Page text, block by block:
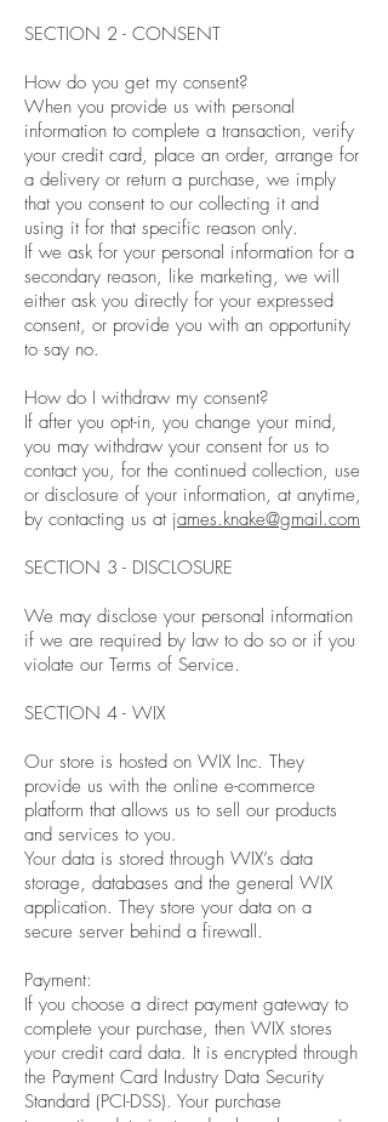
SECTION 2 - CONSENT
How do you get my consent?
When you provide us with personal
information to complete a transaction, verify
your credit card, place an order, arrange for
a delivery or return a purchase, we imply
that you consent to our collecting it and
using it for that specific reason only.
If we ask for your personal information for a
secondary reason, like marketing, we will
either ask you directly for your expressed
consent, or provide you with an opportunity
to say no.
How do I withdraw my consent?
If after you opt-in, you change your mind,
you may withdraw your consent for us to
contact you, for the continued collection, use
or disclosure of your information, at anytime,
by contacting us at james.knake@gmail.com
SECTION 3 - DISCLOSURE
We may disclose your personal information
if we are required by law to do so or if you
violate our Terms of Service.
SECTION 4 - WIX
Our store is hosted on WIX Inc. They
provide us with the online e-commerce
platform that allows us to sell our products
and services to you.
Your data is stored through WIX’s data
storage, databases and the general WIX
application. They store your data on a
secure server behind a firewall.
Payment:
If you choose a direct payment gateway to
complete your purchase, then WIX stores
your credit card data. It is encrypted through
the Payment Card Industry Data Security
Standard (PCI-DSS). Your purchase